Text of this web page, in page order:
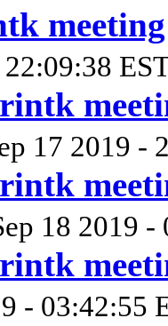
17 2019 -
18 2019
- 03:42:55